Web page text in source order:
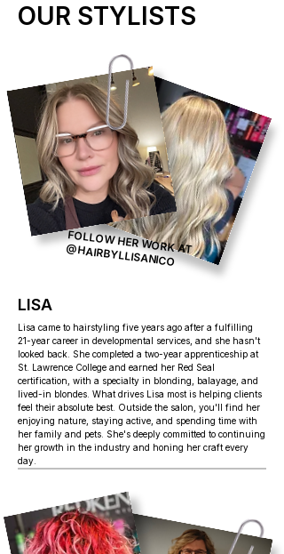
OUR STYLISTS
FOLLOW HER WORK AT
@HAIRBYLLISANICO
LISA
Lisa came to hairstyling five years ago after a fulfilling
21-year career in developmental services, and she hasn't
looked back. She completed a two-year apprenticeship at
St. Lawrence College and earned her Red Seal
certification, with a specialty in blonding, balayage, and
lived-in blondes. What drives Lisa most is helping clients
feel their absolute best. Outside the salon, you'll find her
enjoying nature, staying active, and spending time with
her family and pets. She's deeply committed to continuing
her growth in the industry and honing her craft every
day.